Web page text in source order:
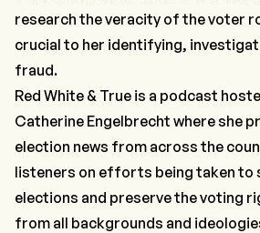
research the veracity of the voter
crucial to her identifying,
fraud.
Red White & True is a podcast
Catherine Engelbrecht where she
election news from across the
listeners on efforts being taken to
elections and preserve the voting
from all backgrounds and